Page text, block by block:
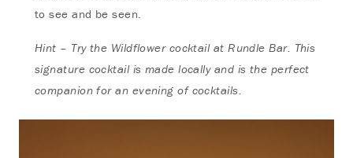
to see and be seen.
Hint – Try the Wildflower cocktail at Rundle Bar. This
signature cocktail is made locally and is the perfect
companion for an evening of cocktails.